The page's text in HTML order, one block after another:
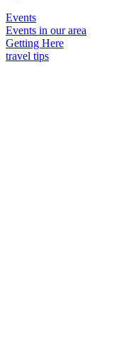
Events
Events in our area
Getting Here
travel tips